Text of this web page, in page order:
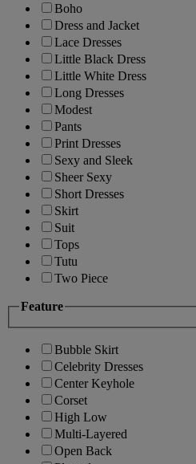
Boho
Dress and Jacket
Lace Dresses
Little Black Dress
Little White Dress
Long Dresses
Modest
Pants
Print Dresses
Sexy and Sleek
Sheer Sexy
Short Dresses
Skirt
Suit
Tops
Tutu
Two Piece
Feature
Bubble Skirt
Celebrity Dresses
Center Keyhole
Corset
High Low
Multi-Layered
Open Back